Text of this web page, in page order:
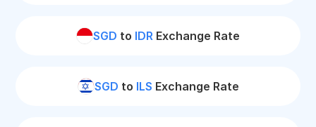
SGD to IDR Exchange Rate
SGD to ILS Exchange Rate